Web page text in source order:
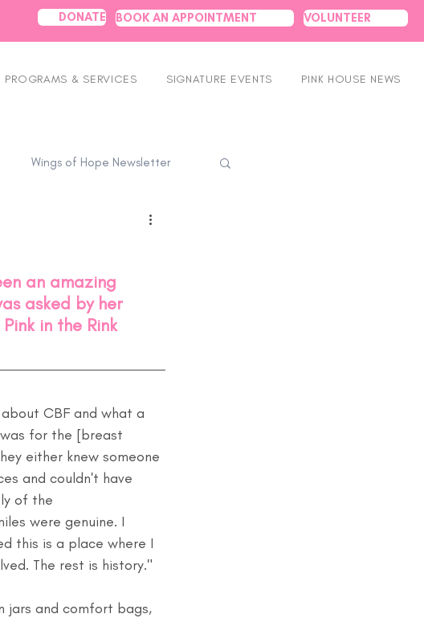
DONATE BOOK AN APPOINTMENT VOLUNTEER
PROGRAMS & SERVICES SIGNATURE EVENTS PINK HOUSE NEWS
Wings of Hope Newsletter
an amazing
asked by her
in the Rink
CBF and what a
for the [breast
either knew someone
and couldn't have
of the
were genuine. I
this is a place where I
The rest is history."
jars and comfort bags,